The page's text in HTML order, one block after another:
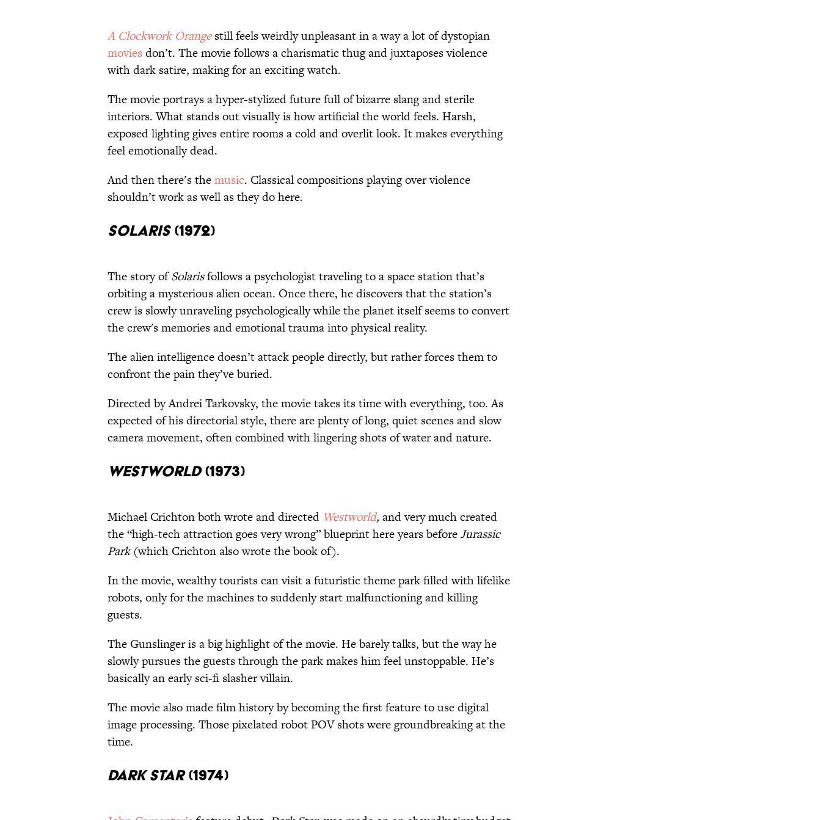
A Clockwork Orange still feels weirdly unpleasant in a way a lot of dystopian
movies don’t. The movie follows a charismatic thug and juxtaposes violence
with dark satire, making for an exciting watch.
The movie portrays a hyper-stylized future full of bizarre slang and sterile
interiors. What stands out visually is how artificial the world feels. Harsh,
exposed lighting gives entire rooms a cold and overlit look. It makes everything
feel emotionally dead.
And then there’s themusic. Classical compositions playing over violence
shouldn’t work as well as they do here.
Solaris (1972)
The story ofSolarisfollows a psychologist traveling to a space station that’s
orbiting a mysterious alien ocean. Once there, he discovers that the station’s
crew is slowly unraveling psychologically while the planet itself seems to convert
the crew's memories and emotional trauma into physical reality.
The alien intelligence doesn’t attack people directly, but rather forces them to
confront the pain they’ve buried.
Directed by Andrei Tarkovsky, the movie takes its time with everything, too. As
expected of his directorial style, there are plenty of long, quiet scenes and slow
camera movement, often combined with lingering shots of water and nature.
Westworld(1973)
Michael Crichton both wrote and directed Westworld, and very much created
the “high-tech attraction goes very wrong” blueprint here years beforeJurassic
Park(which Crichton also wrote the book of).
In the movie, wealthy tourists can visit a futuristic theme park filled with lifelike
robots, only for the machines to suddenly start malfunctioning and killing
guests.
The Gunslinger is a big highlight of the movie. He barely talks, but the way he
slowly pursues the guests through the park makes him feel unstoppable. He’s
basically an early sci-fi slasher villain.
The movie also made film history by becoming the first feature to use digital
image processing. Those pixelated robot POV shots were groundbreaking at the
time.
Dark Star(1974)